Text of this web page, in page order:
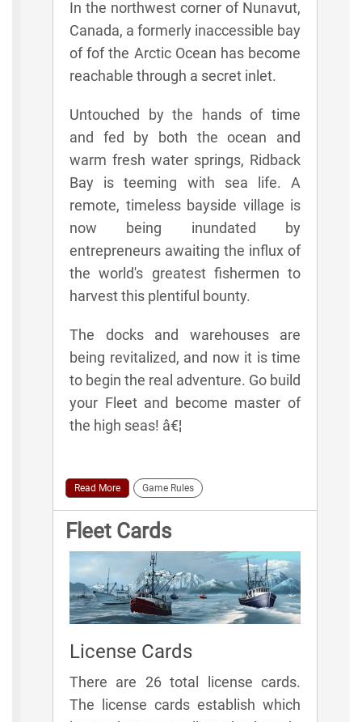
In the northwest corner of Nunavut,
Canada, a formerly inaccessible bay
of fof the Arctic Ocean has become
reachable through a secret inlet.
Untouched by the hands of time
and fed by both the ocean and
warm fresh water springs, Ridback
Bay is teeming with sea life. A
remote, timeless bayside village is
now being inundated by
entrepreneurs awaiting the influx of
the world's greatest fishermen to
harvest this plentiful bounty.
The docks and warehouses are
being revitalized, and now it is time
to begin the real adventure. Go build
your Fleet and become master of
the high seas! â€¦
Read More Game Rules
Fleet Cards
License Cards
There are 26 total license cards.
The license cards establish which